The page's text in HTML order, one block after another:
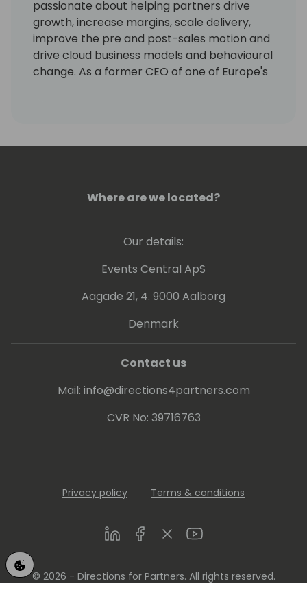
passionate about helping partners drive
growth, increase margins, scale delivery,
improve the pre and post-sales motion and
drive cloud business models and behavioural
change. As a former CEO of one of Europe's
results. He also brings his former research
Economics and Business Management at
understand the critical principles and
SaaS business model change.
Where are we located?
Our details:
Events Central ApS
Aagade 21, 4. 9000 Aalborg
Denmark
Contact us
Mail: info@directions4partners.com
CVR No: 39716763
Privacy policy Terms & conditions
LinkedInFacebookTwitterYoutube
© 2026 - Directions for Partners. All rights reserved.